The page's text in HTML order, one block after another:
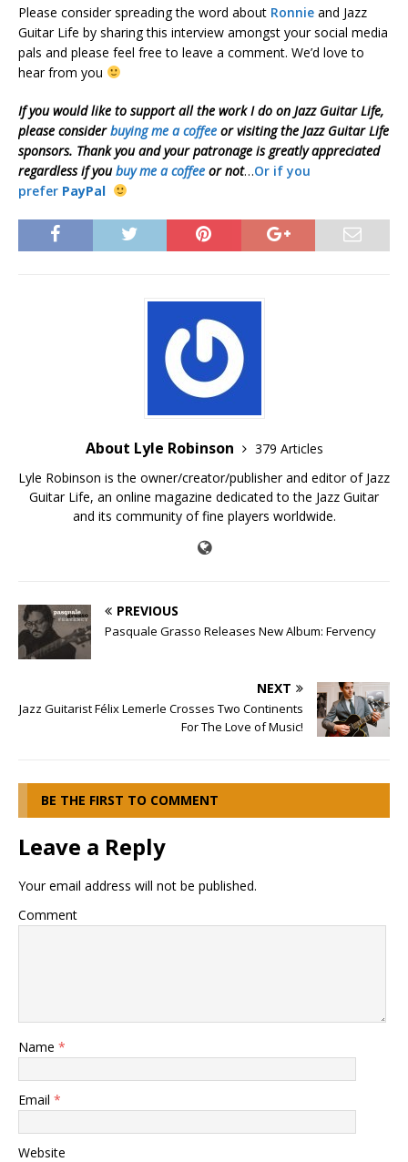
Please consider spreading the word about Ronnie and Jazz
Guitar Life by sharing this interview amongst your social media
pals and please feel free to leave a comment. We’d love to
hear from you
If you would like to support all the work I do on Jazz Guitar Life,
please considerbuying me a coffee or visiting the Jazz Guitar Life
sponsors. Thank you and your patronage is greatly appreciated
regardless if youbuy me a coffee or not…Or if you
prefer PayPal
About Lyle Robinson
379 Articles
Lyle Robinson is the owner/creator/publisher and editor of Jazz
Guitar Life, an online magazine dedicated to the Jazz Guitar
and its community of fine players worldwide.
PREVIOUS
Pasquale Grasso Releases New Album: Fervency
NEXT
Jazz Guitarist Félix Lemerle Crosses Two Continents
For The Love of Music!
BE THE FIRST TO COMMENT
Leave a Reply
Your email address will not be published.
Comment
Name *
Email *
Website